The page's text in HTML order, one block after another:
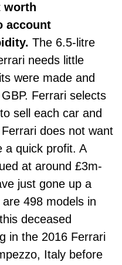
worth
account
The 6.5-litre
needs little
were made and
Ferrari selects
sell each car and
does not want
a quick profit. A
at around £3m-
just gone up a
498 models in
deceased
in the 2016 Ferrari
Italy before